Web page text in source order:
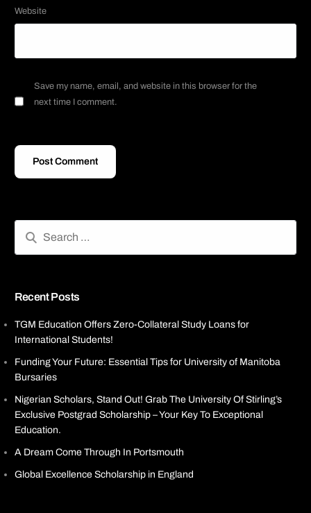
Website
Save my name, email, and website in this browser for the
next time I comment.
Recent Posts
TGM Education Offers Zero-Collateral Study Loans for
International Students!
Funding Your Future: Essential Tips for University of Manitoba
Bursaries
Nigerian Scholars, Stand Out! Grab The University Of Stirling’s
Exclusive Postgrad Scholarship – Your Key To Exceptional
Education.
A Dream Come Through In Portsmouth
Global Excellence Scholarship in England